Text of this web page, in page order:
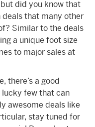
did you know that
deals that many other
Similar to the deals
a unique foot size
to major sales at
there’s a good
lucky few that can
awesome deals like
stay tuned for